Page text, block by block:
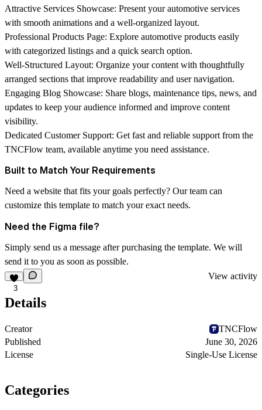
Attractive Services Showcase: Present your automotive services
with smooth animations and a well-organized layout.
Professional Products Page: Explore automotive products easily
with categorized listings and a quick search option.
Well-Structured Layout: Organize your content with thoughtfully
arranged sections that improve readability and user navigation.
Engaging Blog Showcase: Share blogs, maintenance tips, news, and
updates to keep your audience informed and improve content
visibility.
Dedicated Customer Support: Get fast and reliable support from the
TNCFlow team, available anytime you need assistance.
Built to Match Your Requirements
Need a website that fits your goals perfectly? Our team can
customize this template to match your exact needs.
Need the Figma file?
Simply send us a message after purchasing the template. We will
send it to you as soon as possible.
3
View activity
Details
Creator
TNCFlow
Published
June 30, 2026
License
Single-Use License
Categories